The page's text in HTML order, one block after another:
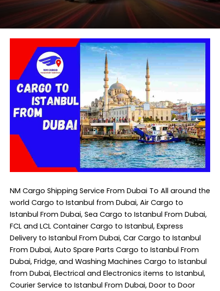
NM Cargo Shipping Service From Dubai To All around the
world Cargo to Istanbul from Dubai, Air Cargo to
Istanbul From Dubai, Sea Cargo to Istanbul From Dubai,
FCL and LCL Container Cargo to Istanbul, Express
Delivery to Istanbul From Dubai, Car Cargo to Istanbul
From Dubai, Auto Spare Parts Cargo to Istanbul From
Dubai, Fridge, and Washing Machines Cargo to Istanbul
from Dubai, Electrical and Electronics items to Istanbul,
Courier Service to Istanbul From Dubai, Door to Door